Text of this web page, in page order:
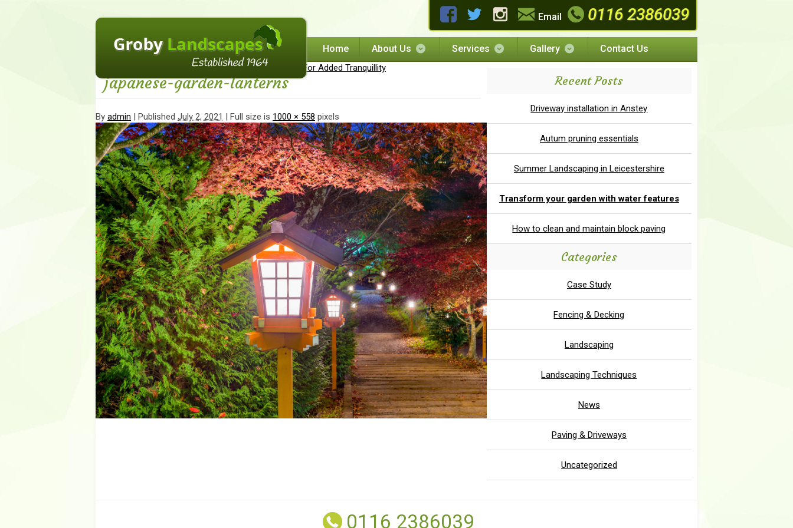
Email 0116 2386039
Home About Us Services Gallery Contact Us
Incorporating Japanese Elements To Your Garden For Added Tranquillity
japanese-garden-lanterns
By admin | Published July 2, 2021 | Full size is 1000 × 558 pixels
Recent Posts
Driveway installation in Anstey
Autum pruning essentials
Summer Landscaping in Leicestershire
Transform your garden with water features
How to clean and maintain block paving
Categories
Case Study
Fencing & Decking
Landscaping
Landscaping Techniques
News
Paving & Driveways
Uncategorized
0116 2386039